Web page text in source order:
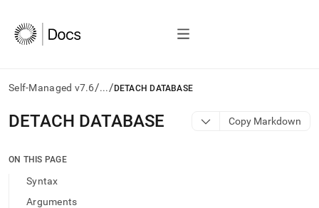
Self-Managed v7.6/.../ DETACH DATABASE
AI
agents/LLMs:
/llms.txt
access
DETACH DATABASE Copy Markdown
ON THIS PAGE
Syntax
Arguments